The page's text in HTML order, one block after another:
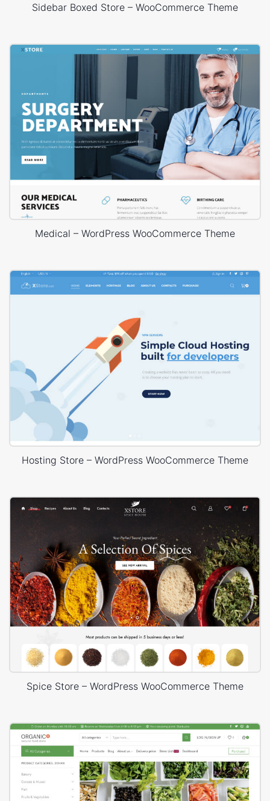
Sidebar Boxed Store – WooCommerce Theme
Medical – WordPress WooCommerce Theme
Hosting Store – WordPress WooCommerce Theme
Spice Store – WordPress WooCommerce Theme